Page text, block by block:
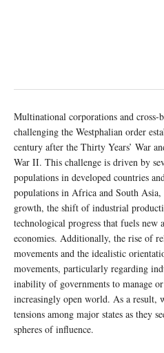
Multinational corporations and
challenging the Westphalian order
century after the Thirty Years’ War
War II. This challenge is driven by
populations in developed countries
populations in Africa and South
growth, the shift of industrial
technological progress that fuels
economies. Additionally, the rise of
movements and the idealistic
movements, particularly regarding
inability of governments to manage
increasingly open world. As a result,
tensions among major states as they
spheres of influence.